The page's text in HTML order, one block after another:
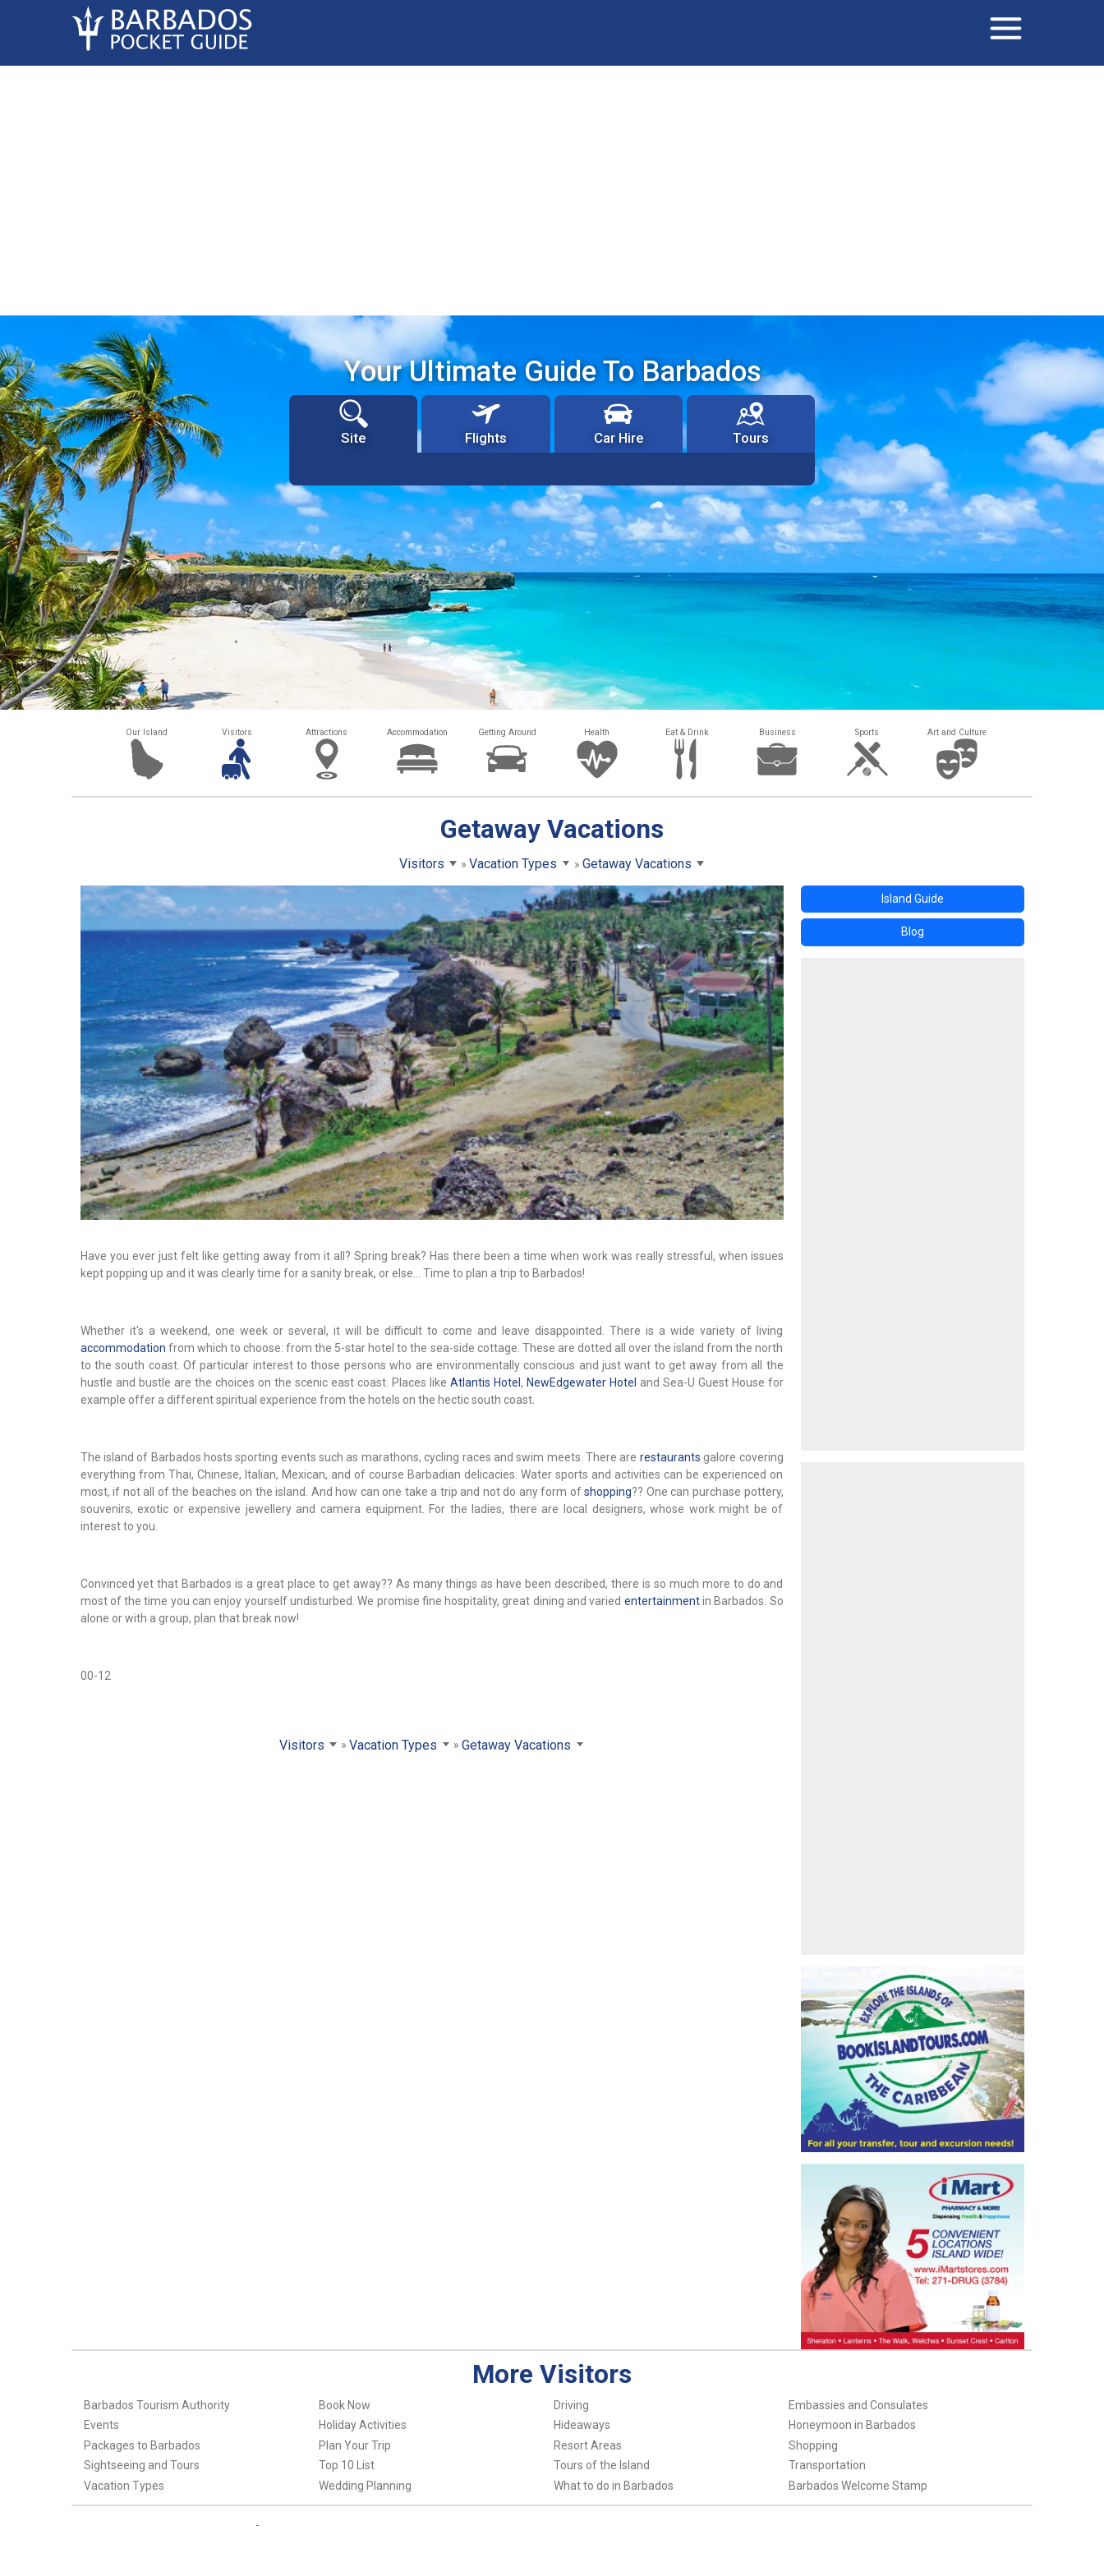
Your Ultimate Guide To Barbados
Site Flights Car Hire Tours
Our Island Visitors Attractions Accommodation Getting Around Health Eat & Drink Business Sports Art and Culture
Getaway Vacations
Visitors Vacation Types Getaway Vacations
Have you ever just felt like getting away from it all? Spring break? Has there been a time when work was really stressful, when issues
kept popping up and it was clearly time for a sanity break, or else... Time to plan a trip to Barbados!
Whether it's a weekend, one week or several, it will be difficult to come and leave disappointed. There is a wide variety of living
accommodation from which to choose: from the 5-star hotel to the sea-side cottage. These are dotted all over the island from the north
to the south coast. Of particular interest to those persons who are environmentally conscious and just want to get away from all the
hustle and bustle are the choices on the scenic east coast. Places like Atlantis Hotel , NewEdgewater Hotel and Sea-U Guest House for
example offer a different spiritual experience from the hotels on the hectic south coast.
The island of Barbados hosts sporting events such as marathons, cycling races and swim meets. There are restaurants galore covering
everything from Thai, Chinese, Italian, Mexican, and of course Barbadian delicacies. Water sports and activities can be experienced on
most, if not all of the beaches on the island. And how can one take a trip and not do any form ofshopping?? One can purchase pottery,
souvenirs, exotic or expensive jewellery and camera equipment. For the ladies, there are local designers, whose work might be of
interest to you.
Convinced yet that Barbados is a great place to get away?? As many things as have been described, there is so much more to do and
most of the time you can enjoy yourself undisturbed. We promise fine hospitality, great dining and varied entertainmentin Barbados. So
alone or with a group, plan that break now!
00-12
Visitors Vacation Types Getaway Vacations
Island Guide
Blog
More Visitors
Barbados Tourism Authority Book Now Driving
Embassies and Consulates
Events
Holiday Activities Hideaways
Honeymoon in Barbados
Packages to Barbados
Plan Your Trip Resort Areas
Shopping
Sightseeing and Tours
Top 10 List Tours of the Island
Transportation
Vacation Types
Wedding Planning What to do in Barbados Barbados Welcome Stamp